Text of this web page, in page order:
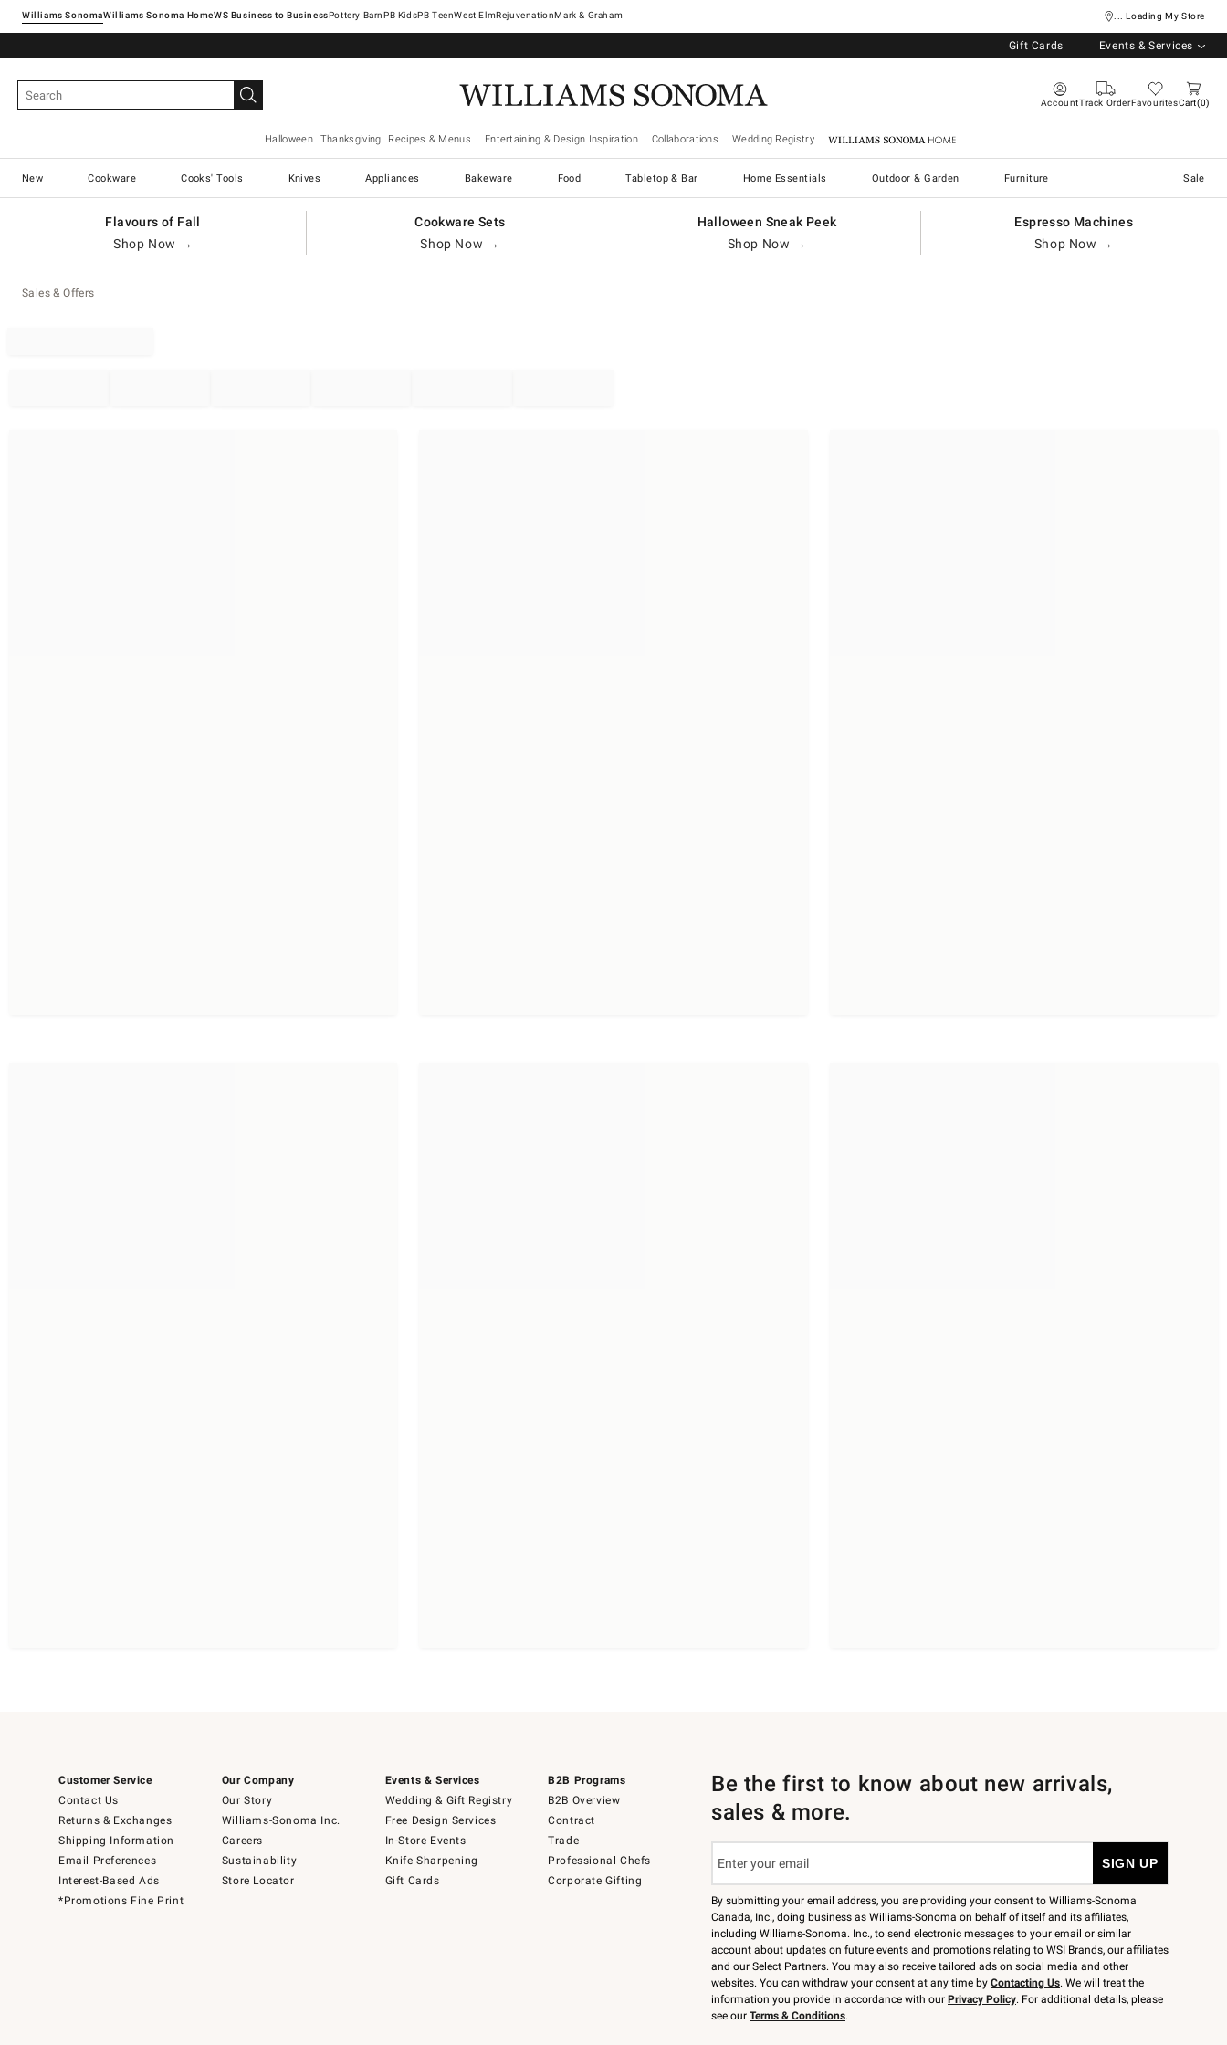
Williams SonomaWilliams Sonoma Home Pottery Barn West ElmRejuvenationMark & Graham ... Loading My Store
Gift Cards Events & Services
AccountTrack OrderFavouritesCart 0
Halloween Thanksgiving Recipes & Menus Entertaining & Design Inspiration Collaborations Wedding Registry Williams Sonoma Home
New Cookware Cooks' Tools Knives Appliances Bakeware Food Tabletop & Bar Home Essentials Outdoor & Garden Furniture Sale
Flavours of Fall
Shop Now →
Cookware Sets
Shop Now →
Halloween Sneak Peek
Shop Now →
Espresso Machines
Shop Now →
Sales & Offers
Customer Service
Contact Us
Returns & Exchanges
Shipping Information
Email Preferences
Interest-Based Ads
*Promotions Fine Print
Our Company
Our Story
Williams-Sonoma Inc.
Careers
Sustainability
Store Locator
Events & Services
Wedding & Gift Registry
Free Design Services
In-Store Events
Knife Sharpening
Gift Cards
B2B Programs
B2B Overview
Contract
Trade
Professional Chefs
Corporate Gifting
Be the first to know about new arrivals,
sales & more.
By submitting your email address, you are providing your consent to Williams-Sonoma
Canada, Inc., doing business as Williams-Sonoma on behalf of itself and its affiliates,
including Williams-Sonoma. Inc., to send electronic messages to your email or similar
account about updates on future events and promotions relating to WSI Brands, our affiliates
and our Select Partners. You may also receive tailored ads on social media and other
websites. You can withdraw your consent at any time by Contacting Us. We will treat the
information you provide in accordance with our Privacy Policy. For additional details, please
see our Terms & Conditions.